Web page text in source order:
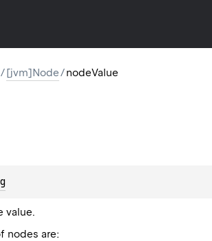
/[jvm]Node/nodeValue
value.
nodes are: